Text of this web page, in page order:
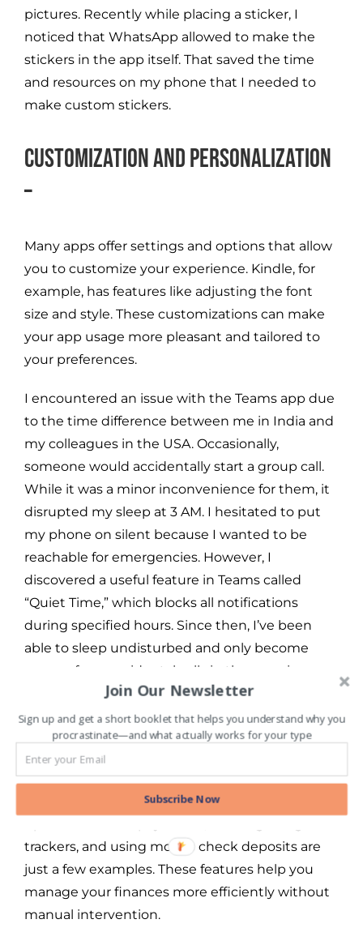
pictures. Recently while placing a sticker, I
noticed that WhatsApp allowed to make the
stickers in the app itself. That saved the time
and resources on my phone that I needed to
make custom stickers.
Customization and Personalization
–
Many apps offer settings and options that allow
you to customize your experience. Kindle, for
example, has features like adjusting the font
size and style. These customizations can make
your app usage more pleasant and tailored to
your preferences.
I encountered an issue with the Teams app due
to the time difference between me in India and
my colleagues in the USA. Occasionally,
someone would accidentally start a group call.
While it was a minor inconvenience for them, it
disrupted my sleep at 3 AM. I hesitated to put
my phone on silent because I wanted to be
reachable for emergencies. However, I
discovered a useful feature in Teams called
“Quiet Time,” which blocks all notifications
during specified hours. Since then, I’ve been
able to sleep undisturbed and only become
aware of any accidental calls in the morning.
Automation and Time-Saving –
Banking apps often come with automation
features that can save you a lot of time. Setting
trackers, and using mobile check deposits are
just a few examples. These features help you
manage your finances more efficiently without
manual intervention.
Join Our Newsletter
Sign up and get a short booklet that helps you understand why you
procrastinate—and what actually works for your type
Subscribe Now